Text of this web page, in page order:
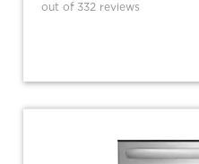
out of 332 reviews